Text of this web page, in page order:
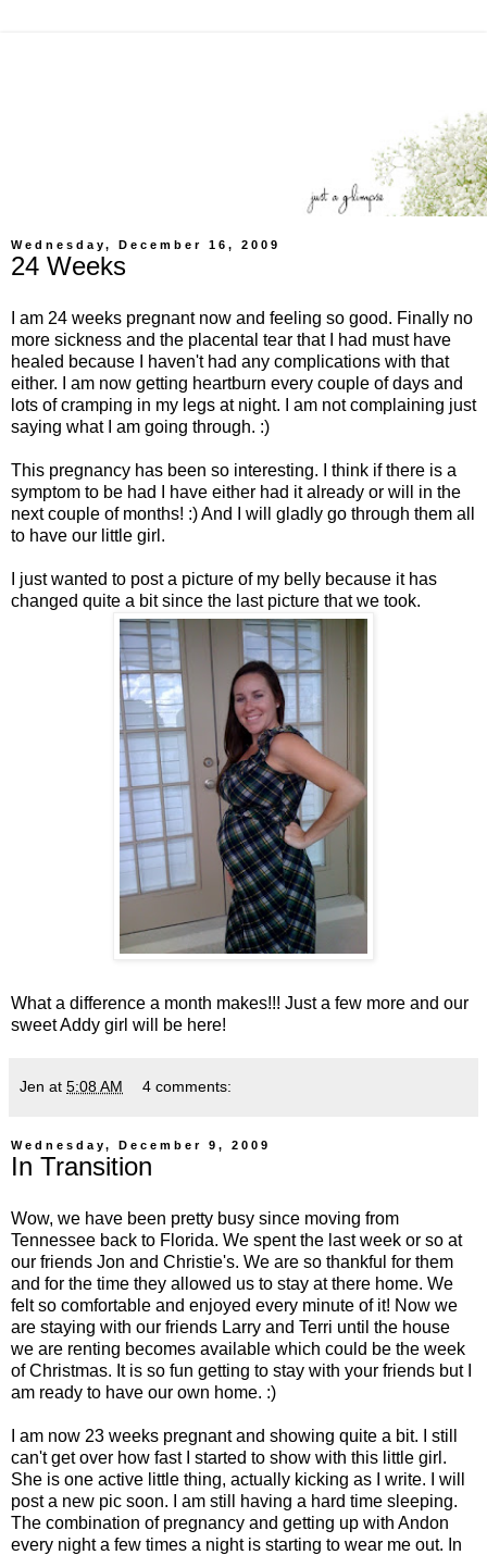
Wednesday, December 16, 2009
24 Weeks
I am 24 weeks pregnant now and feeling so good. Finally no
more sickness and the placental tear that I had must have
healed because I haven't had any complications with that
either. I am now getting heartburn every couple of days and
lots of cramping in my legs at night. I am not complaining just
saying what I am going through. :)
This pregnancy has been so interesting. I think if there is a
symptom to be had I have either had it already or will in the
next couple of months! :) And I will gladly go through them all
to have our little girl.
I just wanted to post a picture of my belly because it has
changed quite a bit since the last picture that we took.
What a difference a month makes!!! Just a few more and our
sweet Addy girl will be here!
Jen at 5:08 AM 4 comments:
Wednesday, December 9, 2009
In Transition
Wow, we have been pretty busy since moving from
Tennessee back to Florida. We spent the last week or so at
our friends Jon and Christie's. We are so thankful for them
and for the time they allowed us to stay at there home. We
felt so comfortable and enjoyed every minute of it! Now we
are staying with our friends Larry and Terri until the house
we are renting becomes available which could be the week
of Christmas. It is so fun getting to stay with your friends but I
am ready to have our own home. :)
I am now 23 weeks pregnant and showing quite a bit. I still
can't get over how fast I started to show with this little girl.
She is one active little thing, actually kicking as I write. I will
post a new pic soon. I am still having a hard time sleeping.
The combination of pregnancy and getting up with Andon
every night a few times a night is starting to wear me out. In